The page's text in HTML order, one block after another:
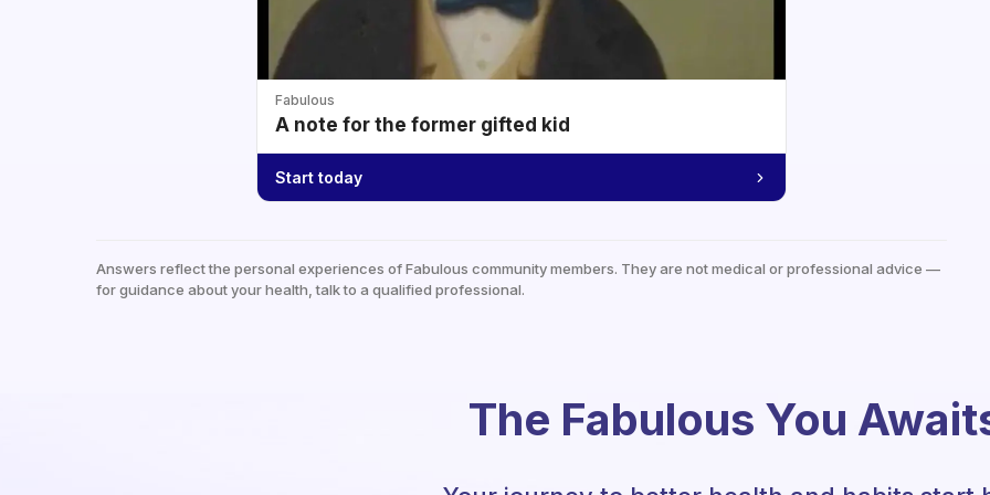
Fabulous
A note for the former gifted kid
Start today
Answers reflect the personal experiences of Fabulous community members. They are not medical or professional advice —
for guidance about your health, talk to a qualified professional.
The Fabulous You